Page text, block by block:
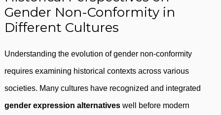
Gender Non-Conformity in
Different Cultures
Understanding the evolution of gender non-conformity
requires examining historical contexts across various
societies. Many cultures have recognized and integrated
gender expression alternatives well before modern